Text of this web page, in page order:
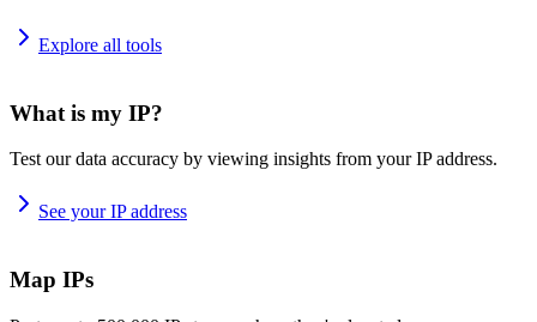
Explore all tools
What is my IP?
Test our data accuracy by viewing insights from your IP address.
See your IP address
Map IPs